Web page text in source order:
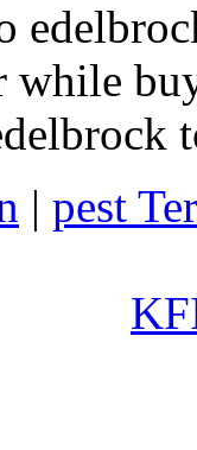
while
| pest